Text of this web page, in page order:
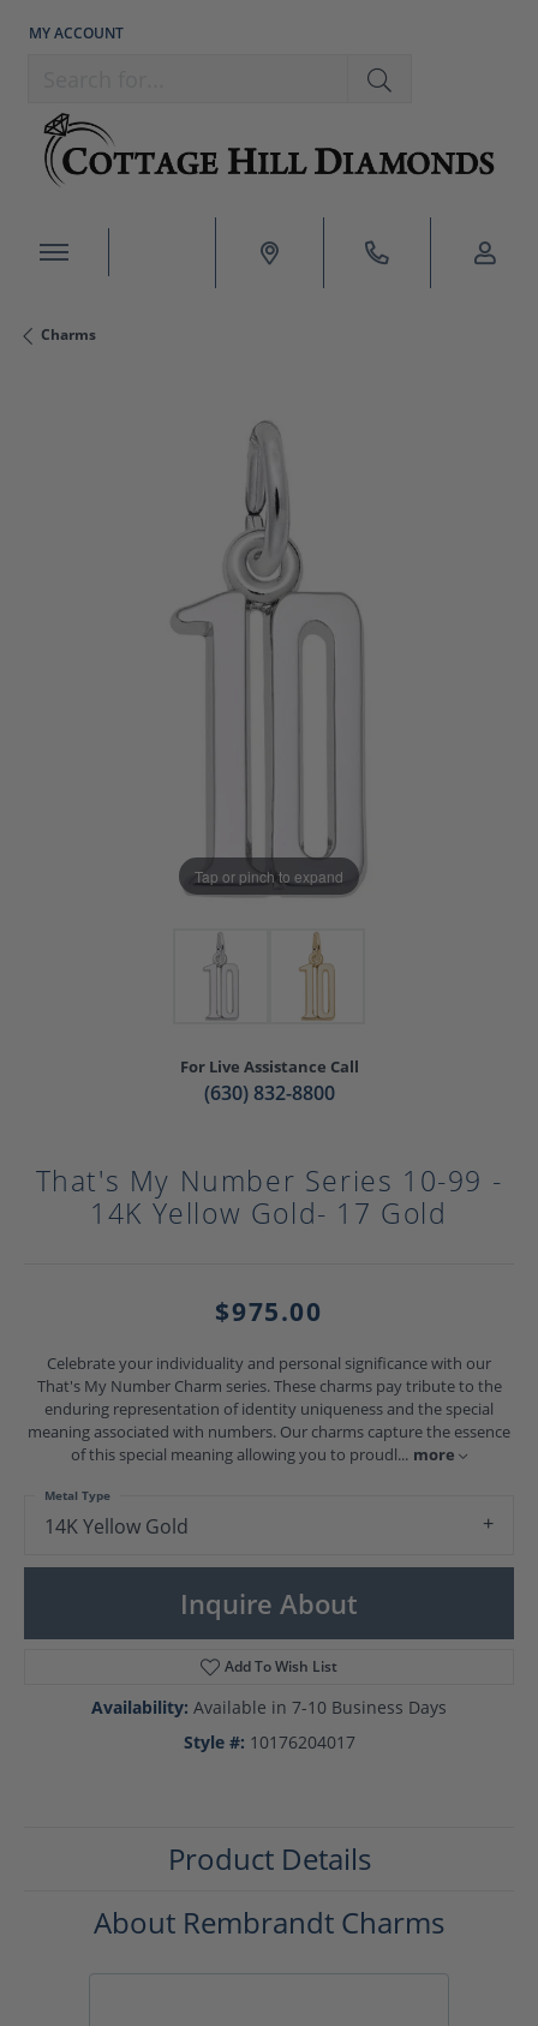
MY ACCOUNT
TOGGLE MY ACCOUNT MENU
Charms
Tap or pinch to expand
For Live Assistance Call
(630) 832-8800
That's My Number Series 10-99 -
14K Yellow Gold- 17 Gold
$975.00
Celebrate your individuality and personal significance with our
That's My Number Charm series. These charms pay tribute to the
enduring representation of identity uniqueness and the special
meaning associated with numbers. Our charms capture the essence
of this special meaning allowing you to proudl... more
14K Yellow Gold
Metal Type
Inquire About
Add To Wish List
Availability: Available in 7-10 Business Days
Style #: 10176204017
Product Details
About Rembrandt Charms